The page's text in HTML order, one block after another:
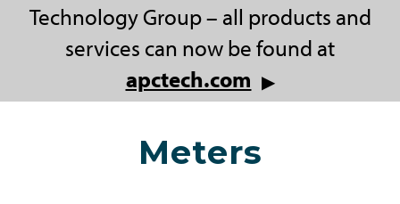
Technology Group – all products and
services can now be found at
apctech.com ▶
Meters